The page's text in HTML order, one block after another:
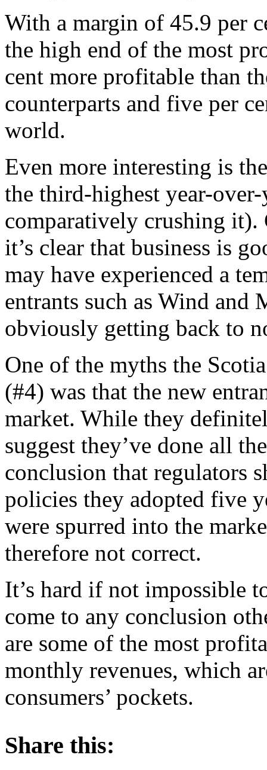
With a margin of 45.9 per
the high end of the most
cent more profitable than
counterparts and five per
world.
Even more interesting is
the third-highest year-
comparatively crushing
it’s clear that business is
may have experienced a
entrants such as Wind
obviously getting back to
One of the myths the
(#4) was that the new
market. While they
suggest they’ve done all
conclusion that regulators
policies they adopted five
were spurred into the
therefore not correct.
It’s hard if not impossible
come to any conclusion
are some of the most
monthly revenues, which
consumers’ pockets.
Share this: